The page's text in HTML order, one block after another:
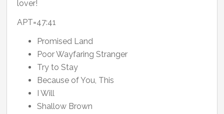
lover!
APT=47:41
Promised Land
Poor Wayfaring Stranger
Try to Stay
Because of You, This
I Will
Shallow Brown